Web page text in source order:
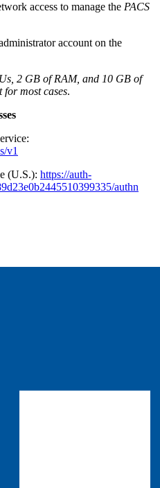
access to manage the PACS
account on the
2 GB of RAM, and 10 GB of
for most cases.
v1
(U.S.): https://auth-
authn